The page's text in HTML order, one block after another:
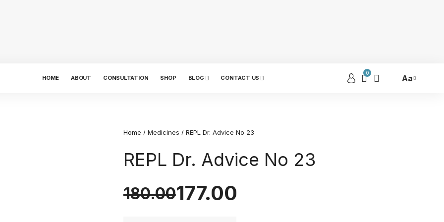
HOME ABOUT CONSULTATION SHOP BLOG CONTACT US
0
Aa
Home / Medicines / REPL Dr. Advice No 23
REPL Dr. Advice No 23
180.00177.00